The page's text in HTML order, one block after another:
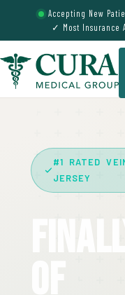
Accepting New
✓ Most Insurance
#1 RATED
JERSEY